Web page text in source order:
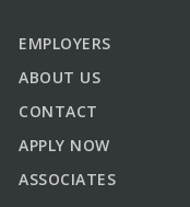
EMPLOYERS
ABOUT US
CONTACT
APPLY NOW
ASSOCIATES